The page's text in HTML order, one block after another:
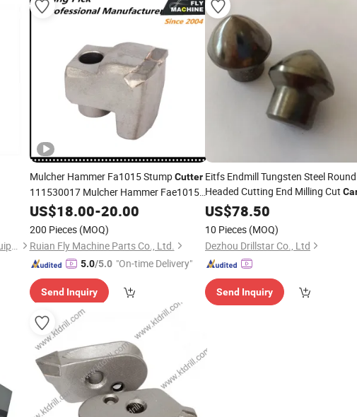
Shijiazhuang Jimai Machinery Equipment Technology Co., Ltd.
Mulcher Hammer Fa1015 StumpCutter
111530017 Mulcher Hammer Fae1015
TungstenCarbide Tooth
US$18.00-20.00
200 Pieces (MOQ)
Ruian Fly Machine Parts Co., Ltd.
5.0/5.0 "On-time Delivery"
Send Inquiry
Eitfs Endmill Tungsten Steel Round
Headed Cutting End Milling Cut
CrusherCutter
End Mill
US$78.50
10 Pieces (MOQ)
Dezhou Drillstar Co., Ltd
Send Inquiry